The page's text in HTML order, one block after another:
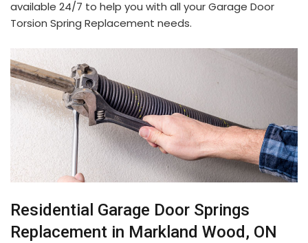
available 24/7 to help you with all your Garage Door
Torsion Spring Replacement needs.
Residential Garage Door Springs
Replacement in Markland Wood, ON